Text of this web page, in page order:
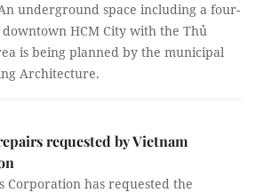
underground space including a four-
HCM City with the Thủ
is being planned by the municipal
Architecture.
requested by Vietnam
Corporation has requested the